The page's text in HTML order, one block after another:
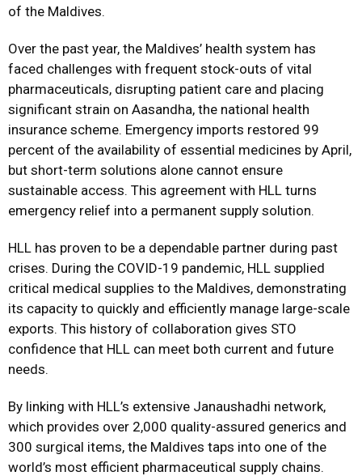
of the Maldives.
Over the past year, the Maldives’ health system has
faced challenges with frequent stock-outs of vital
pharmaceuticals, disrupting patient care and placing
significant strain on Aasandha, the national health
insurance scheme. Emergency imports restored 99
percent of the availability of essential medicines by April,
but short-term solutions alone cannot ensure
sustainable access. This agreement with HLL turns
emergency relief into a permanent supply solution.
HLL has proven to be a dependable partner during past
crises. During the COVID-19 pandemic, HLL supplied
critical medical supplies to the Maldives, demonstrating
its capacity to quickly and efficiently manage large-scale
exports. This history of collaboration gives STO
confidence that HLL can meet both current and future
needs.
By linking with HLL’s extensive Janaushadhi network,
which provides over 2,000 quality-assured generics and
300 surgical items, the Maldives taps into one of the
world’s most efficient pharmaceutical supply chains.